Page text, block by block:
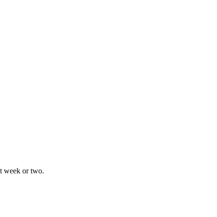
week or two.